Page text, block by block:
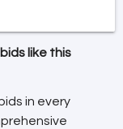
like this
in every